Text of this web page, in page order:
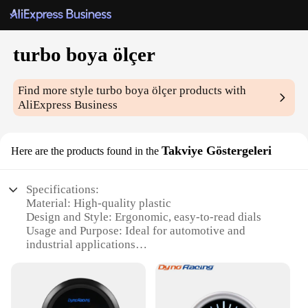
turbo boya ölçer
Find more styleturbo boya ölçer products with
AliExpress Business
Here are the products found in the Takviye Göstergeleri
Specifications:
Material: High-quality plastic
Design and Style: Ergonomic, easy-to-read dials
Usage and Purpose: Ideal for automotive and
industrial applications
Parts and Accessories: Comes with additional
gauges for comprehensive monitoring
Applicable People: Mechanics, engineers, and DIY